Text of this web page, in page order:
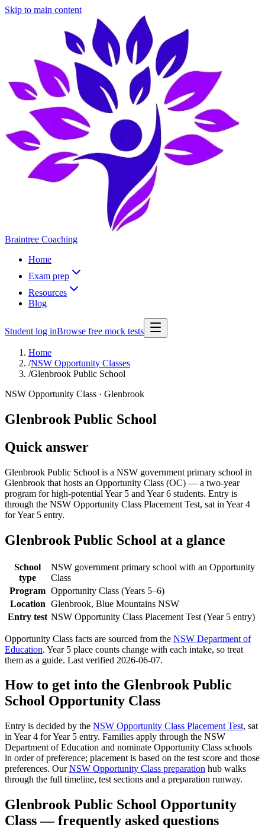
Skip to main content
Braintree Coaching
Home
Exam prep
Resources
Blog
Student log inBrowse free mock tests
Home
/NSW Opportunity Classes
/Glenbrook Public School
NSW Opportunity Class · Glenbrook
Glenbrook Public School
Quick answer
Glenbrook Public School is a NSW government primary school in
Glenbrook that hosts an Opportunity Class (OC) — a two-year
program for high-potential Year 5 and Year 6 students. Entry is
through the NSW Opportunity Class Placement Test, sat in Year 4
for Year 5 entry.
Glenbrook Public School at a glance
School
type
NSW government primary school with an Opportunity
Class
Program Opportunity Class (Years 5–6)
Location Glenbrook, Blue Mountains NSW
Entry test NSW Opportunity Class Placement Test (Year 5 entry)
Opportunity Class facts are sourced from the NSW Department of
Education. Year 5 place counts change with each intake, so treat
them as a guide. Last verified 2026-06-07.
How to get into the Glenbrook Public
School Opportunity Class
Entry is decided by the NSW Opportunity Class Placement Test, sat
in Year 4 for Year 5 entry. Families apply through the NSW
Department of Education and nominate Opportunity Class schools
in order of preference; placement is based on the test score and those
preferences. Our NSW Opportunity Class preparation hub walks
through the full timeline, test sections and a preparation runway.
Glenbrook Public School Opportunity
Class — frequently asked questions